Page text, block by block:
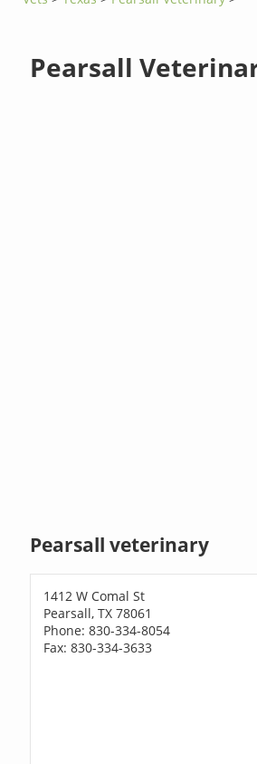
Pearsall
Pearsall veterinary
1412 W Comal St
Pearsall, TX 78061
Phone: 830-334-8054
Fax: 830-334-3633